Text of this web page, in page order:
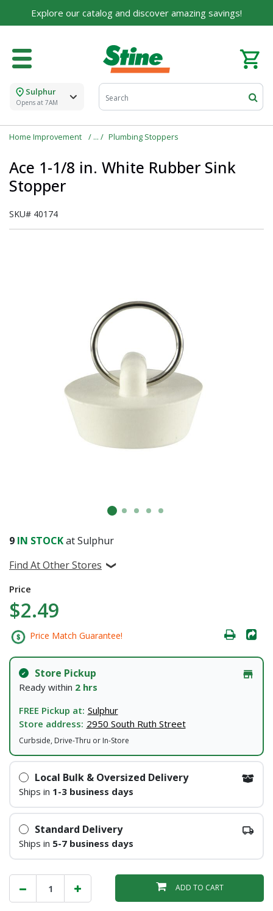
Explore our catalog and discover amazing savings!
Sulphur
Opens at 7AM
Home Improvement Plumbing Stoppers
Ace 1-1/8 in. White Rubber Sink
Stopper
SKU# 40174
9 IN STOCKat Sulphur
Find At Other Stores
Price
$2.49
Price Match Guarantee!
Store Pickup
Ready within 2 hrs
FREE Pickup at: Sulphur
Store address: 2950 South Ruth Street
Curbside, Drive-Thru or In-Store
Local Bulk & Oversized Delivery
Ships in 1-3 business days
Standard Delivery
Ships in 5-7 business days
ADD TO CART